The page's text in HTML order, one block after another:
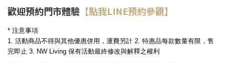
歡迎預約門市體驗 【點我LINE預約參觀】
* 注意事項
1. 活動商品不得與其他優惠併用，運費另計 2. 特惠品每款數量有限，售
完即止 3. NW Living 保有活動最終修改與解釋之權利